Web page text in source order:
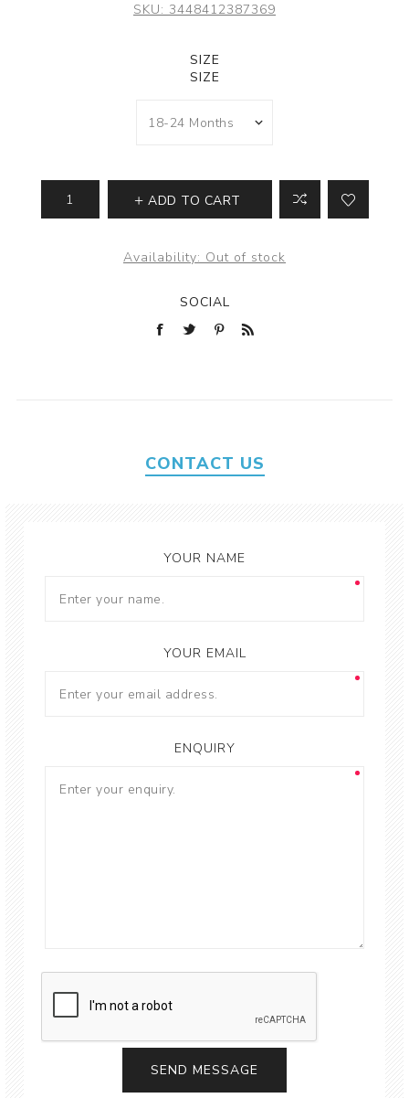
SKU: 3448412387369
SIZE
SIZE
ADD TO CART
Availability: Out of stock
SOCIAL
CONTACT US
YOUR NAME
YOUR EMAIL
ENQUIRY